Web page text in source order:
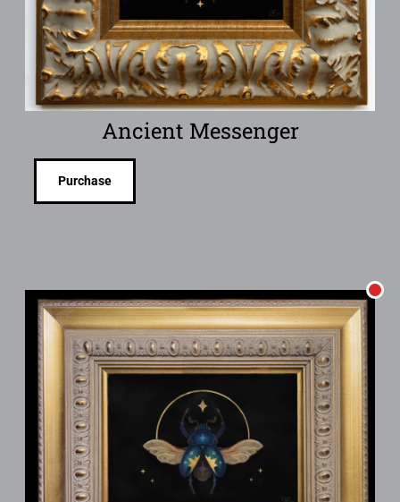
Ancient Messenger
Purchase